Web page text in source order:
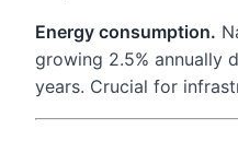
Energy consumption.
growing 2.5% annually
years. Crucial for